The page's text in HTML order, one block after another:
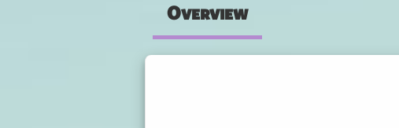
Overview